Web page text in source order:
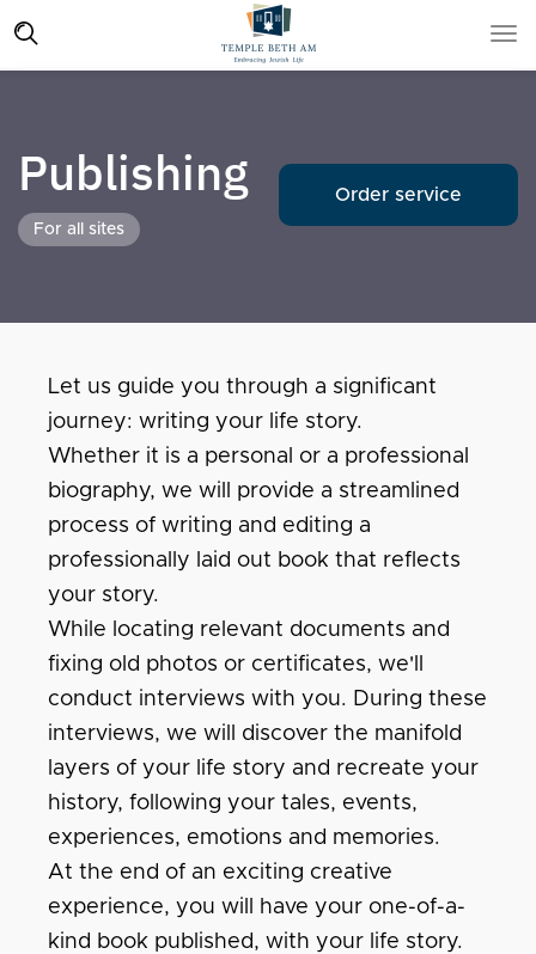
Publishing
For all sites
Order service
Let us guide you through a significant
journey: writing your life story.
Whether it is a personal or a professional
biography, we will provide a streamlined
process of writing and editing a
professionally laid out book that reflects
your story.
While locating relevant documents and
fixing old photos or certificates, we'll
conduct interviews with you. During these
interviews, we will discover the manifold
layers of your life story and recreate your
history, following your tales, events,
experiences, emotions and memories.
At the end of an exciting creative
experience, you will have your one-of-a-
kind book published, with your life story.